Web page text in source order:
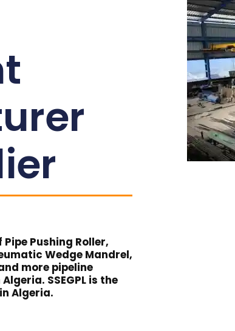
Pipe Pushing Roller,
Wedge Mandrel,
more pipeline
SSEGPL is the
Algeria.